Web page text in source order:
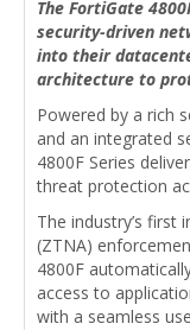
The FortiGate
security-driven
into their
architecture to
Powered by a rich
and an integrated
4800F Series
threat protection
The industry’s first
(ZTNA)
4800F
access to
with a seamless